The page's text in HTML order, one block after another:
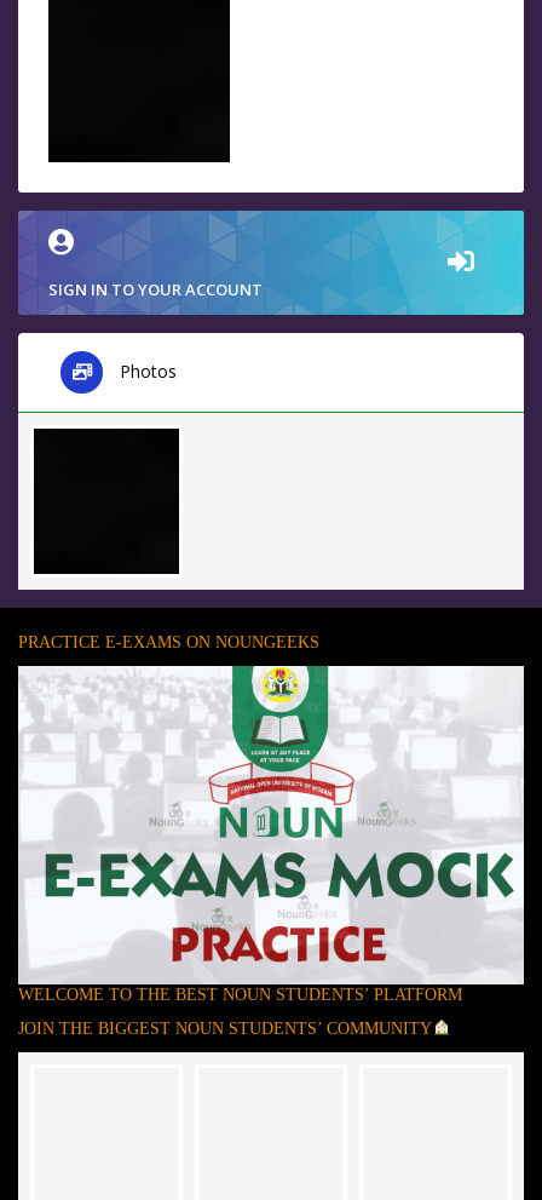
SIGN IN TO YOUR ACCOUNT
Photos
PRACTICE E-EXAMS ON NOUNGEEKS
WELCOME TO THE BEST NOUN STUDENTS’ PLATFORM
JOIN THE BIGGEST NOUN STUDENTS’ COMMUNITY